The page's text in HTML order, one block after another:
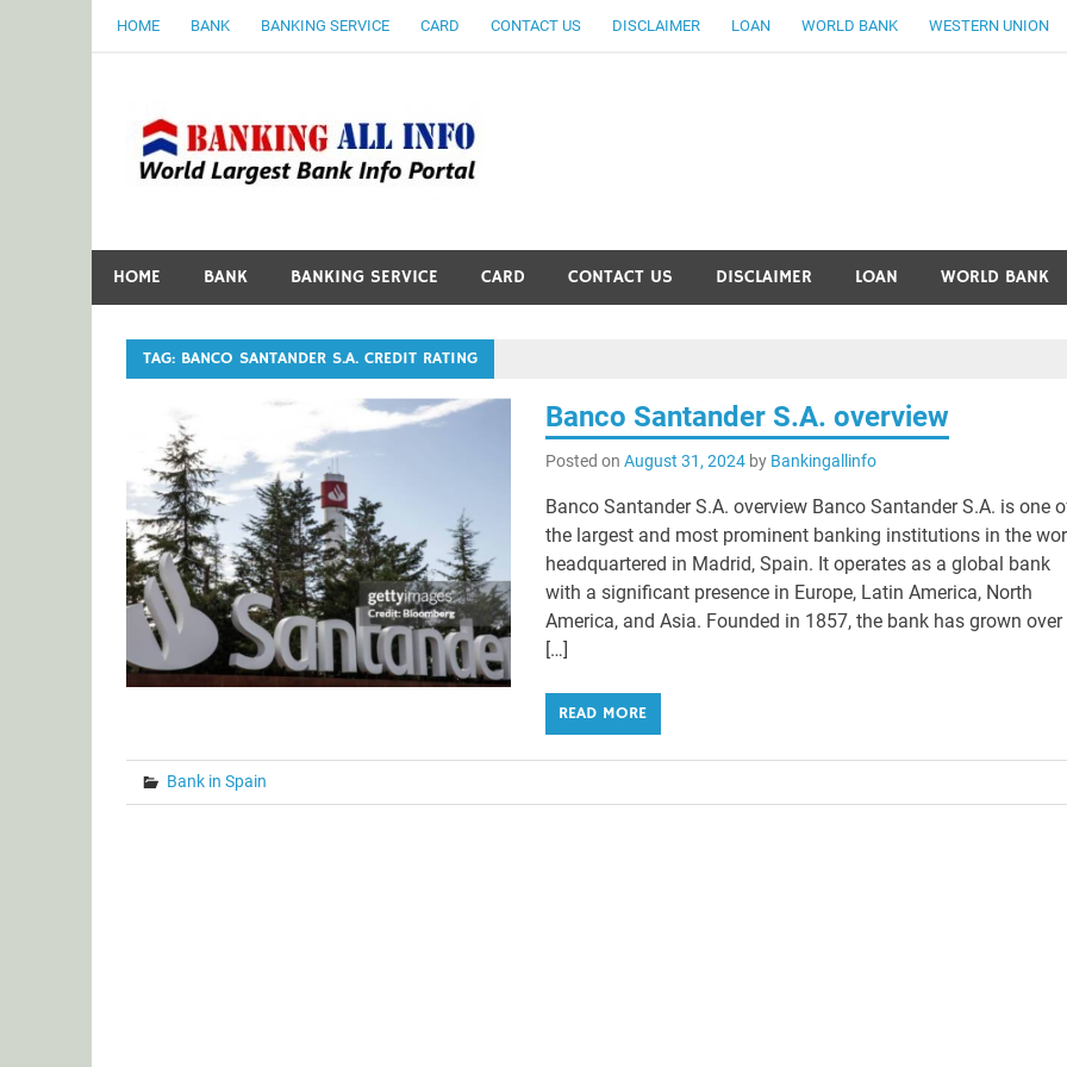
HOME BANK BANKING SERVICE CARD CONTACT US DISCLAIMER LOAN WORLD BANK WESTERN UNION
HOME BANK BANKING SERVICE CARD CONTACT US DISCLAIMER LOAN WORLD BANK
TAG: BANCO SANTANDER S.A. CREDIT RATING
Banco Santander S.A. overview
Posted onAugust 31, 2024 by Bankingallinfo
Banco Santander S.A. overview Banco Santander S.A. is one
the largest and most prominent banking institutions in the
headquartered in Madrid, Spain. It operates as a global bank
with a significant presence in Europe, Latin America, North
America, and Asia. Founded in 1857, the bank has grown over
[…]
READ MORE
Bank in Spain